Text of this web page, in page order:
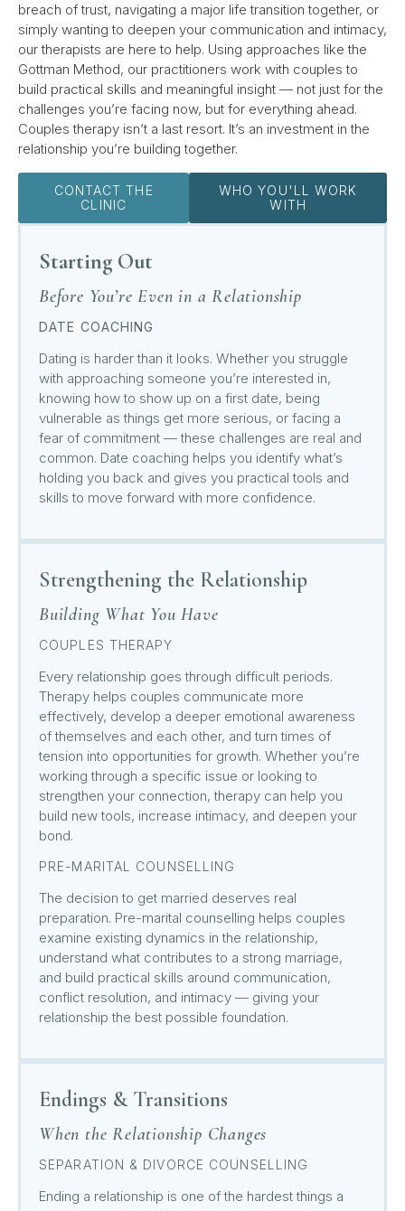
breach of trust, navigating a major life transition together, or
simply wanting to deepen your communication and intimacy,
our therapists are here to help. Using approaches like the
Gottman Method, our practitioners work with couples to
build practical skills and meaningful insight — not just for the
challenges you’re facing now, but for everything ahead.
Couples therapy isn’t a last resort. It’s an investment in the
relationship you’re building together.
CONTACT THE
CLINIC
WHO YOU'LL WORK
WITH
Starting Out
Before You’re Even in a Relationship
DATE COACHING
Dating is harder than it looks. Whether you struggle
with approaching someone you’re interested in,
knowing how to show up on a first date, being
vulnerable as things get more serious, or facing a
fear of commitment — these challenges are real and
common. Date coaching helps you identify what’s
holding you back and gives you practical tools and
skills to move forward with more confidence.
Strengthening the Relationship
Building What You Have
COUPLES THERAPY
Every relationship goes through difficult periods.
Therapy helps couples communicate more
effectively, develop a deeper emotional awareness
of themselves and each other, and turn times of
tension into opportunities for growth. Whether you’re
working through a specific issue or looking to
strengthen your connection, therapy can help you
build new tools, increase intimacy, and deepen your
bond.
PRE-MARITAL COUNSELLING
The decision to get married deserves real
preparation. Pre-marital counselling helps couples
examine existing dynamics in the relationship,
understand what contributes to a strong marriage,
and build practical skills around communication,
conflict resolution, and intimacy — giving your
relationship the best possible foundation.
Endings & Transitions
When the Relationship Changes
SEPARATION & DIVORCE COUNSELLING
Ending a relationship is one of the hardest things a